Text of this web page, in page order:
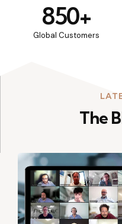
Global Customers
850+
The